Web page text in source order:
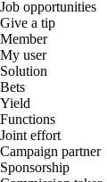
Job opportunities
Give a tip
Member
My user
Solution
Bets
Yield
Functions
Joint effort
Campaign partner
Sponsorship